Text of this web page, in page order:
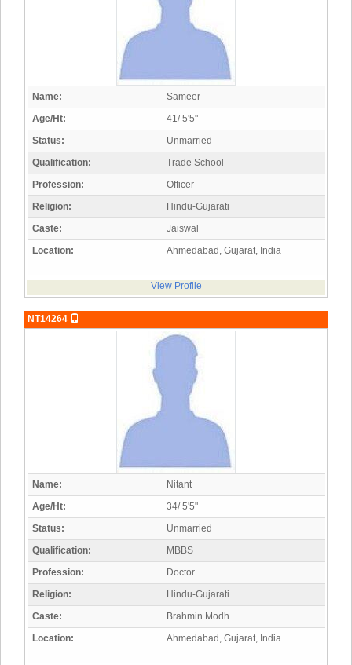
Name:
Sameer
Age/Ht:
41/ 5'5"
Status:
Unmarried
Qualification:
Trade School
Profession:
Officer
Religion:
Hindu-Gujarati
Caste:
Jaiswal
Location:
Ahmedabad, Gujarat, India
View Profile
NT14264
Name:
Nitant
Age/Ht:
34/ 5'5"
Status:
Unmarried
Qualification:
MBBS
Profession:
Doctor
Religion:
Hindu-Gujarati
Caste:
Brahmin Modh
Location:
Ahmedabad, Gujarat, India